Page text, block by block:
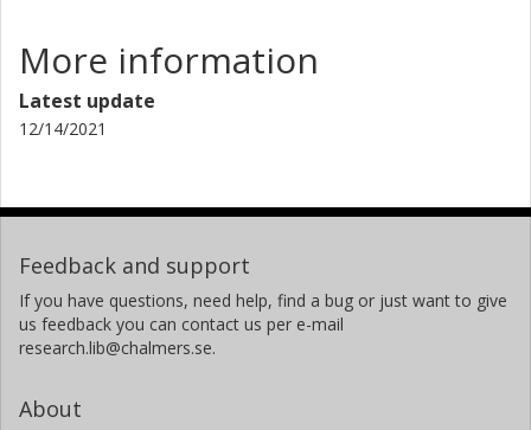
More information
Latest update
12/14/2021
Feedback and support
If you have questions, need help, find a bug or just want to give
us feedback you can contact us per e-mail
research.lib@chalmers.se.
About